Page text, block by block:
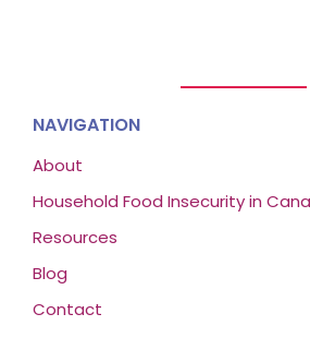
NAVIGATION
About
Household Food Insecurity in
Resources
Blog
Contact